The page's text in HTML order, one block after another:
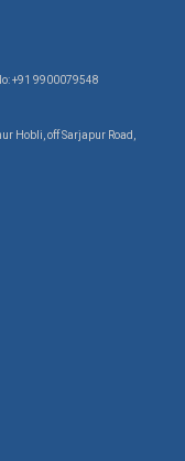
+91 9900079548
Hobli, off Sarjapur Road,